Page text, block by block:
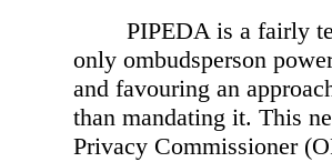
PIPEDA is a fairly
only ombudsperson
and favouring an
than mandating it. This
Privacy Commissioner